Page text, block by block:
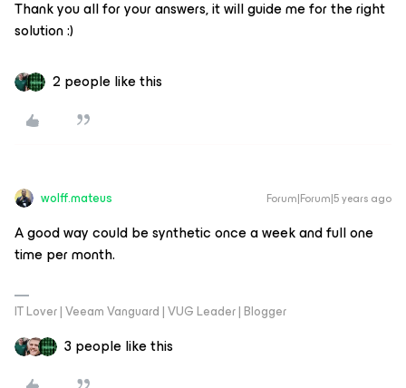
Thank you all for your answers, it will guide me for the right
solution :)
2 people like this
wolff.mateus Forum|Forum|5 years ago
A good way could be synthetic once a week and full one
time per month.
IT Lover | Veeam Vanguard | VUG Leader | Blogger
3 people like this